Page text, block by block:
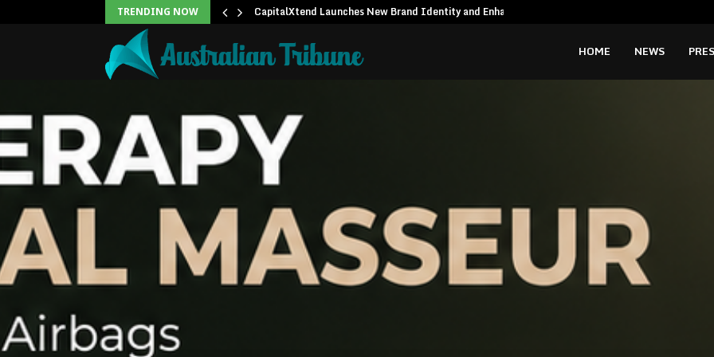
TRENDING NOW
15-Minute Home Exterior… CapitalXtend Launches New Brand Identity and Enhanced…
HOME NEWS